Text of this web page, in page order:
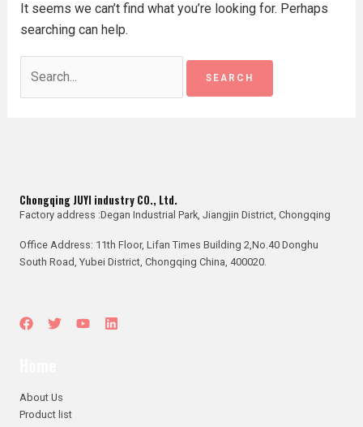
It seems we can’t find what you’re looking for. Perhaps
searching can help.
Chongqing JUYI industry CO., Ltd.
Factory address :Degan Industrial Park, Jiangjin District, Chongqing
Office Address: 11th Floor, Lifan Times Building 2,No.40 Donghu
South Road, Yubei District, Chongqing China, 400020.
About Us
Product list